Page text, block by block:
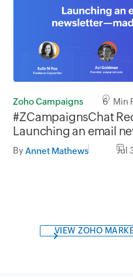
Zoho Campaigns 6 Min
#ZCampaignsChat
Launching an email
made easy
By Annet Mathews Jul
VIEW ZOHO